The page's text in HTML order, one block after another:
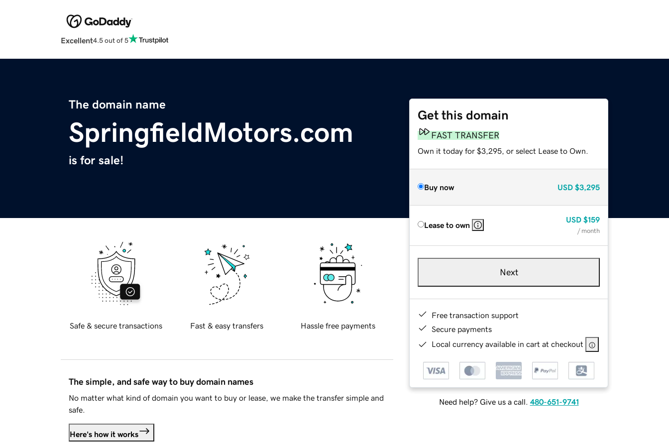
Excellent4.5 out of 5
The domain name
SpringfieldMotors.com
is for sale!
Get this domain
FAST TRANSFER
Own it today for $3,295, or select Lease to Own.
Buy now USD $3,295
Lease to own
USD $159
/ month
Next
Free transaction support
Secure payments
Local currency available in cart at checkout
Need help? Give us a call. 480-651-9741
Safe & secure transactions Fast & easy transfers Hassle free payments
The simple, and safe way to buy domain names
No matter what kind of domain you want to buy or lease, we make the transfer simple and
safe.
Here's how it works